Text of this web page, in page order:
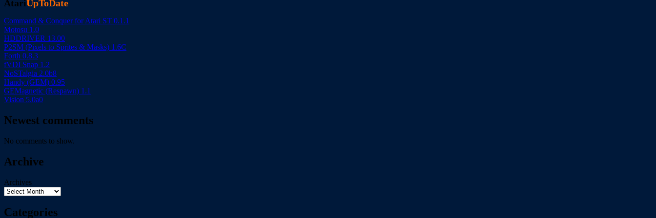
AtariUpToDate
Command & Conquer for Atari ST 0.1.1
Motosu 1.0
HDDRIVER 13.00
P2SM (Pixels to Sprites & Masks) 1.6C
Forth 0.8.3
fVDI Snap 1.2
NoSTalgia 2.0b8
Handy (GEM) 0.95
GEMagnetic (Respawn) 1.1
Vision 5.0a0
Newest comments
No comments to show.
Archive
Archives
Categories